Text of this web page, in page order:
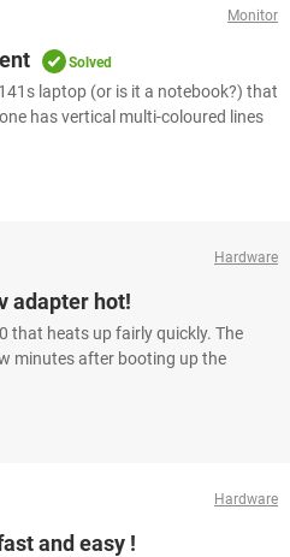
Monitor
Solved
laptop (or is it a notebook?) that
has vertical multi-coloured lines
Hardware
adapter hot!
that heats up fairly quickly. The
minutes after booting up the
Hardware
and easy !